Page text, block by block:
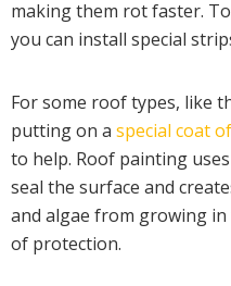
making them rot faster.
you can install special
For some roof types, like
putting on a special coat
to help. Roof painting
seal the surface and
and algae from growing
of protection.